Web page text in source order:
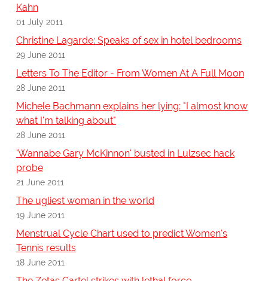
Kahn
01 July 2011
Christine Lagarde: Speaks of sex in hotel bedrooms
29 June 2011
Letters To The Editor - From Women At A Full Moon
28 June 2011
Michele Bachmann explains her lying: "I almost know
what I'm talking about"
28 June 2011
'Wannabe Gary McKinnon' busted in Lulzsec hack
probe
21 June 2011
The ugliest woman in the world
19 June 2011
Menstrual Cycle Chart used to predict Women's
Tennis results
18 June 2011